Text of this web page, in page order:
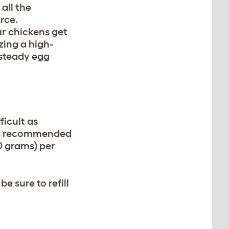
all the
chickens get
a high-
egg
as
recommended
grams) per
sure to refill